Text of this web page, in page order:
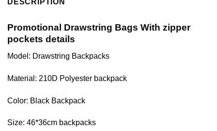
DESCRIPTION
Promotional Drawstring Bags With zipper
pockets details
Model: Drawstring Backpacks
Material: 210D Polyester backpack
Color: Black Backpack
Size: 46*36cm backpacks